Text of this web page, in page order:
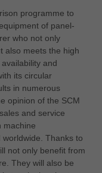
programme to
of panel-
who not only
also meets the high
and
its circular
in numerous
opinion of the SCM
and service
machine
Thanks to
not only benefit from
They will also be